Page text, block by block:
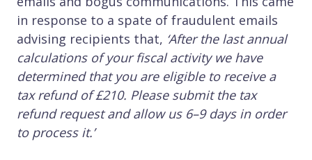
in response to a spate of fraudulent emails
advising recipients that, ‘After the last annual
calculations of your fiscal activity we have
determined that you are eligible to receive a
tax refund of £210. Please submit the tax
refund request and allow us 6–9 days in order
to process it.’